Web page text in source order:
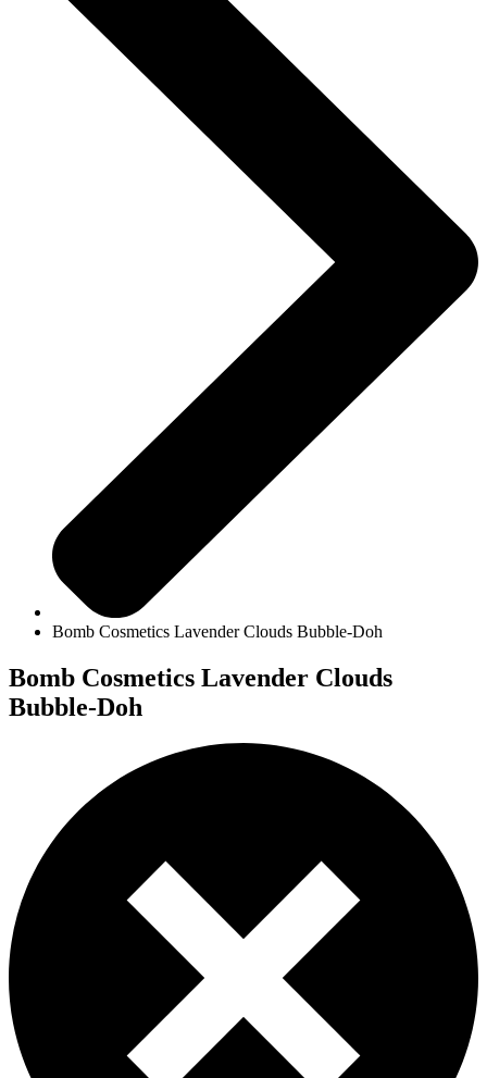
Bomb Cosmetics Lavender Clouds Bubble-Doh
Bomb Cosmetics Lavender Clouds
Bubble-Doh